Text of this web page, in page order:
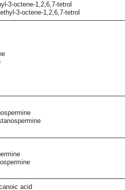
3-octene-1,2,6,7-tetrol
3-octene-1,2,6,7-tetrol
acid